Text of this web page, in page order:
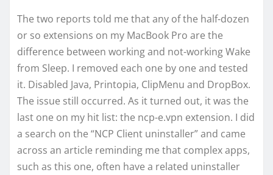
The two reports told me that any of the half-dozen
or so extensions on my MacBook Pro are the
difference between working and not-working Wake
from Sleep. I removed each one by one and tested
it. Disabled Java, Printopia, ClipMenu and DropBox.
The issue still occurred. As it turned out, it was the
last one on my hit list: the ncp-e.vpn extension. I did
a search on the “NCP Client uninstaller” and came
across an article reminding me that complex apps,
such as this one, often have a related uninstaller